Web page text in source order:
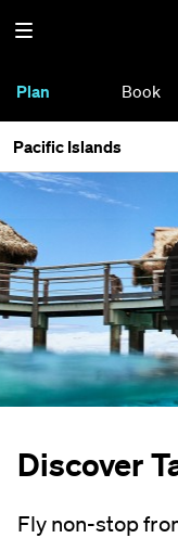
Plan Book
Pacific Islands
Discover
Fly non-stop